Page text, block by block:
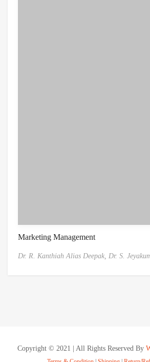
Marketing Management
Dr. R. Kanthiah Alias Deepak, Dr. S.
Copyright © 2021 | All Rights Reserved By